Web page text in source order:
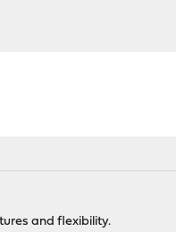
and flexibility.